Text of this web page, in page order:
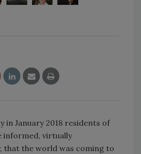
in January 2018 residents of
informed, virtually
that the world was coming to